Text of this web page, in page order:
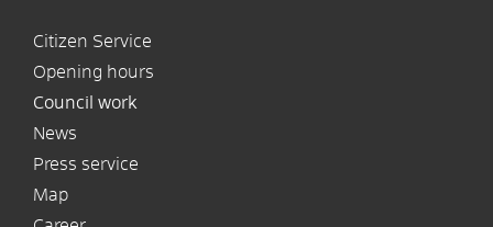
Citizen Service
Opening hours
Council work
News
Press service
Map